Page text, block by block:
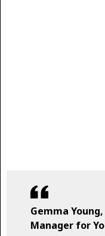
Gemma
Manager for